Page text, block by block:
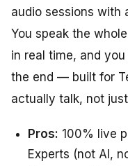
audio sessions with
You speak the
in real time, and
the end — built for
actually talk, not
Pros: 100% live
Experts (not AI,